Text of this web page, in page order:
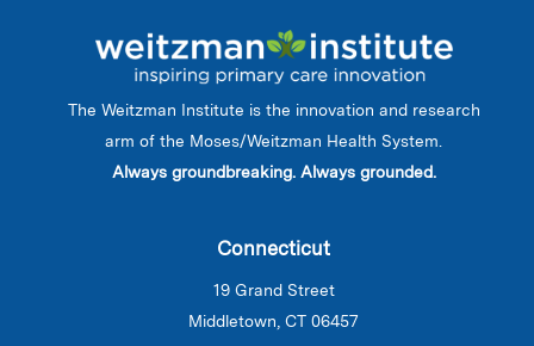
The Weitzman Institute is the innovation and research
arm of the Moses/Weitzman Health System.
Always groundbreaking. Always grounded.
Connecticut
19 Grand Street
Middletown, CT 06457